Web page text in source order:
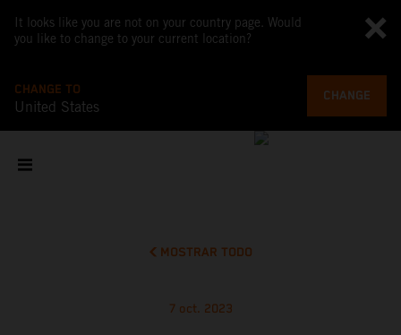
It looks like you are not on your country page. Would
you like to change to your current location?
CHANGE TO
United States
CHANGE
MOSTRAR TODO
7 oct. 2023